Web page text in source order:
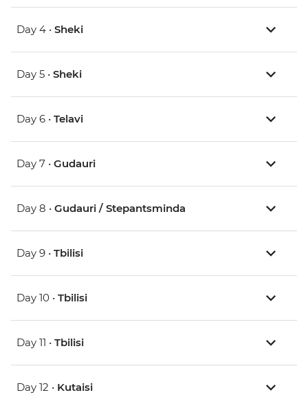
Day 4 • Sheki
Day 5 • Sheki
Day 6 • Telavi
Day 7 • Gudauri
Day 8 • Gudauri / Stepantsminda
Day 9 • Tbilisi
Day 10 • Tbilisi
Day 11 • Tbilisi
Day 12 • Kutaisi